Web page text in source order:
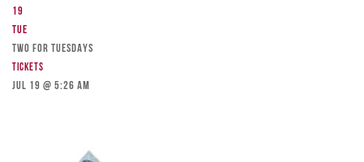
19
Tue
TWO FOR TUESDAYS
Tickets
Jul 19 @ 5:26 am